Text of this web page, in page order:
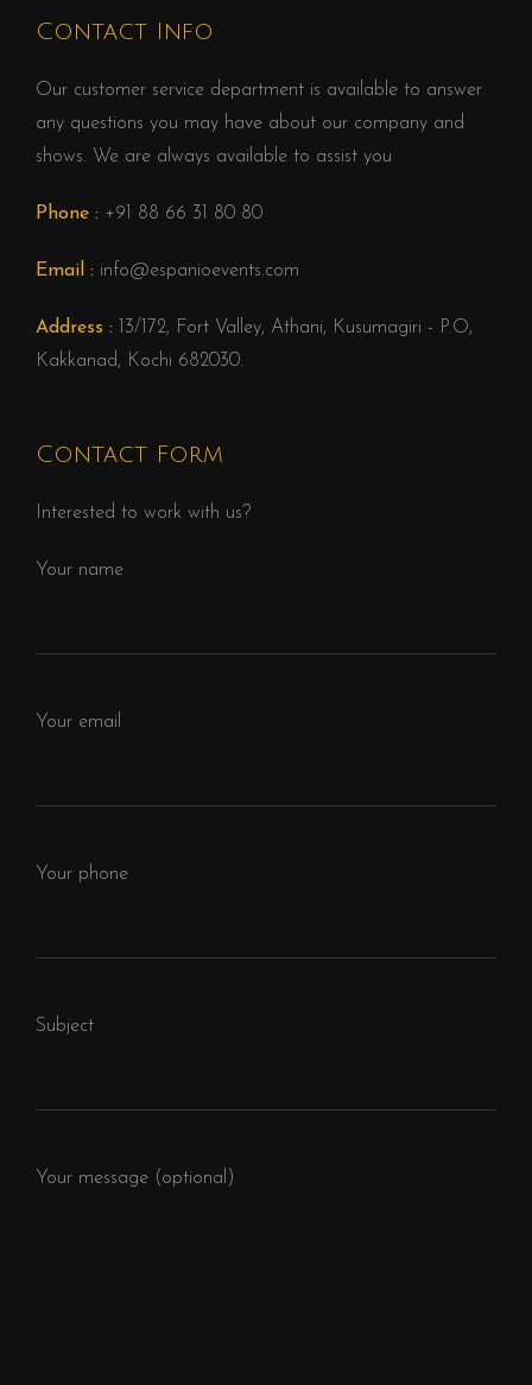
Contact Info
Our customer service department is available to answer
any questions you may have about our company and
shows. We are always available to assist you
Phone : +91 88 66 31 80 80
Email : info@espanioevents.com
Address : 13/172, Fort Valley, Athani, Kusumagiri - P.O,
Kakkanad, Kochi 682030.
Contact Form
Interested to work with us?
Your name
Your email
Your phone
Subject
Your message (optional)